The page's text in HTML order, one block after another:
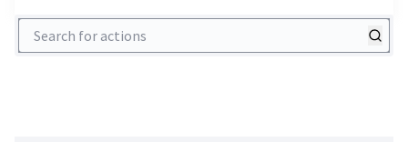
Search for actions